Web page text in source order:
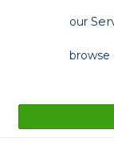
our
browse